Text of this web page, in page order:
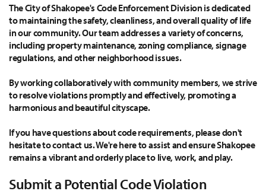
The City of Shakopee's Code Enforcement Division is dedicated
to maintaining the safety, cleanliness, and overall quality of life
in our community. Our team addresses a variety of concerns,
including property maintenance, zoning compliance, signage
regulations, and other neighborhood issues.
By working collaboratively with community members, we strive
to resolve violations promptly and effectively, promoting a
harmonious and beautiful cityscape.
If you have questions about code requirements, please don't
hesitate to contact us. We're here to assist and ensure Shakopee
remains a vibrant and orderly place to live, work, and play.
Submit a Potential Code Violation